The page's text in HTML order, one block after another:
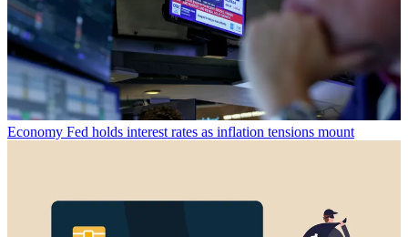
Economy Fed holds interest rates as inflation tensions mount